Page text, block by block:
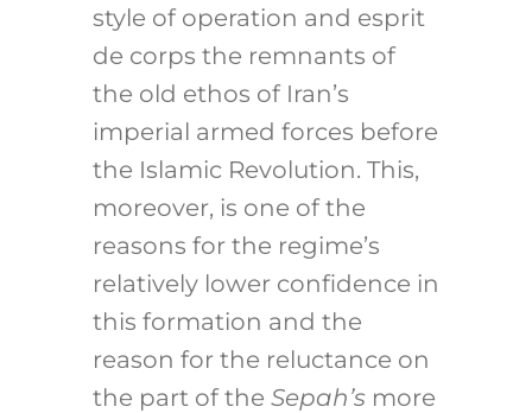
style of operation and esprit
de corps the remnants of
the old ethos of Iran’s
imperial armed forces before
the Islamic Revolution. This,
moreover, is one of the
reasons for the regime’s
relatively lower confidence in
this formation and the
reason for the reluctance on
the part of the Sepah’smore